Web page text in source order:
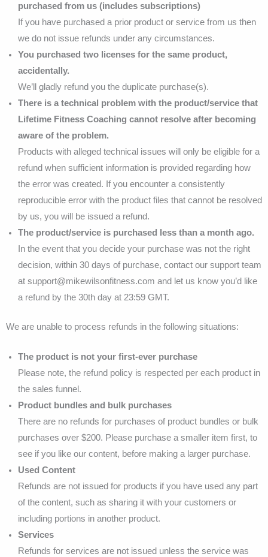
purchased from us (includes subscriptions)
If you have purchased a prior product or service from us then
we do not issue refunds under any circumstances.
You purchased two licenses for the same product,
accidentally.
We’ll gladly refund you the duplicate purchase(s).
There is a technical problem with the product/service that
Lifetime Fitness Coaching cannot resolve after becoming
aware of the problem.
Products with alleged technical issues will only be eligible for a
refund when sufficient information is provided regarding how
the error was created. If you encounter a consistently
reproducible error with the product files that cannot be resolved
by us, you will be issued a refund.
The product/service is purchased less than a month ago.
In the event that you decide your purchase was not the right
decision, within 30 days of purchase, contact our support team
at support@mikewilsonfitness.com and let us know you’d like
a refund by the 30th day at 23:59 GMT.
We are unable to process refunds in the following situations:
The product is not your first-ever purchase
Please note, the refund policy is respected per each product in
the sales funnel.
Product bundles and bulk purchases
There are no refunds for purchases of product bundles or bulk
purchases over $200. Please purchase a smaller item first, to
see if you like our content, before making a larger purchase.
Used Content
Refunds are not issued for products if you have used any part
of the content, such as sharing it with your customers or
including portions in another product.
Services
Refunds for services are not issued unless the service was